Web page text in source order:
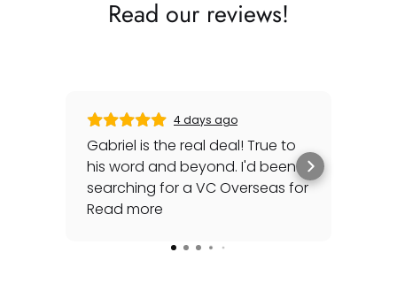
Read our reviews!
4 days ago
Gabriel is the real deal! True to
his word and beyond. I'd been
searching for a VC Overseas for
awhile and he made it happen
special late trip to FedEx so I
Read more